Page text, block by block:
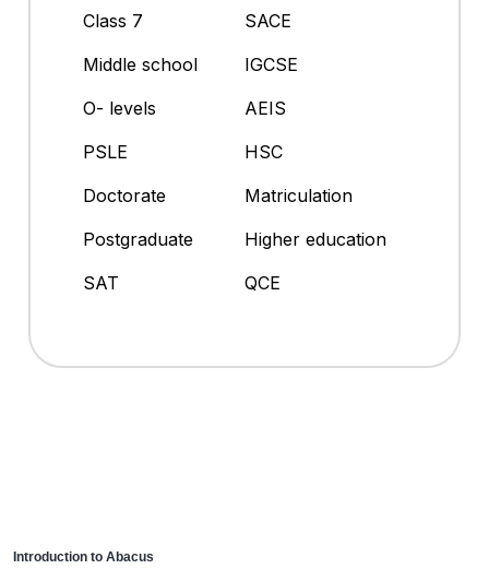
Class 7
SACE
Middle school
IGCSE
O- levels
AEIS
PSLE
HSC
Doctorate
Matriculation
Postgraduate
Higher education
SAT
QCE
Introduction to Abacus